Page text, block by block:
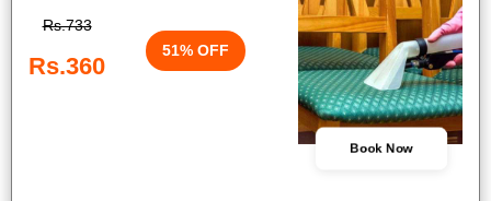
Rs.733
Rs.360
51% OFF
Book Now